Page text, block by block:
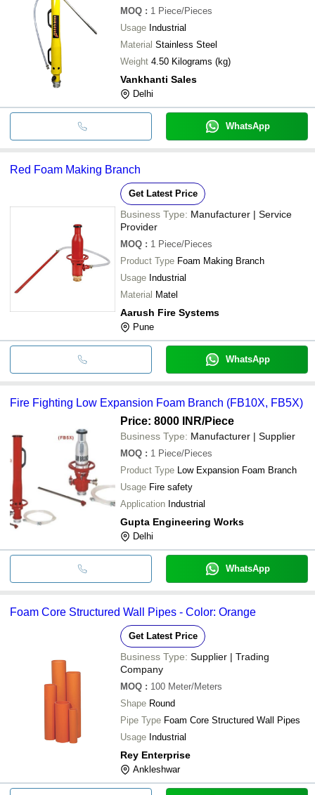
MOQ : 1 Piece/Pieces
Usage Industrial
Material Stainless Steel
Weight
4.50 Kilograms (kg)
Vankhanti Sales
Delhi
WhatsApp
Red Foam Making Branch
Get Latest Price
Business Type: Manufacturer | Service
Provider
MOQ : 1 Piece/Pieces
Product Type Foam Making Branch
Usage Industrial
Material Matel
Aarush Fire Systems
Pune
WhatsApp
Fire Fighting Low Expansion Foam Branch (FB10X, FB5X)
Price: 8000 INR/Piece
Business Type: Manufacturer | Supplier
MOQ : 1 Piece/Pieces
Product Type Low Expansion Foam Branch
Usage Fire safety
Application Industrial
Gupta Engineering Works
Delhi
WhatsApp
Foam Core Structured Wall Pipes - Color: Orange
Get Latest Price
Business Type: Supplier | Trading
Company
MOQ : 100 Meter/Meters
Shape Round
Pipe Type Foam Core Structured Wall Pipes
Usage Industrial
Rey Enterprise
Ankleshwar